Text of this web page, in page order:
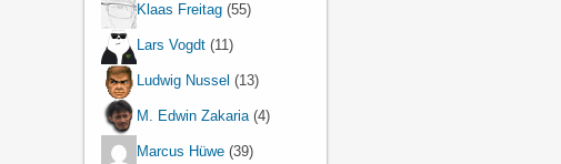
Klaas Freitag (55)
Lars Vogdt (11)
Ludwig Nussel (13)
M. Edwin Zakaria(4)
Marcus Hüwe (39)